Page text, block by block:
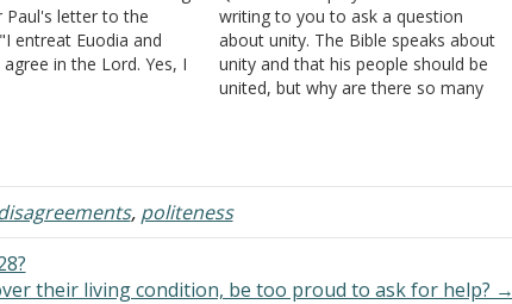
Paul's letter to the
entreat Euodia and
in the Lord. Yes, I
writing to you to ask a question
about unity. The Bible speaks about
unity and that his people should be
united, but why are there so many
, politeness
their living condition, be too proud to ask for help? →